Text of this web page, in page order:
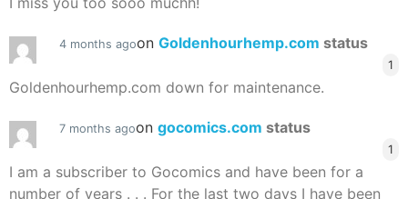
4 months agoon Goldenhourhemp.com status
1
Goldenhourhemp.com down for maintenance.
7 months agoon gocomics.com status
1
I am a subscriber to Gocomics and have been for a
number of years . . . For the last two days I have been